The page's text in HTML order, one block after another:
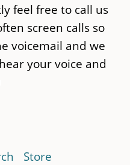
feel free to call us
screen calls so
voicemail and we
your voice and
Store